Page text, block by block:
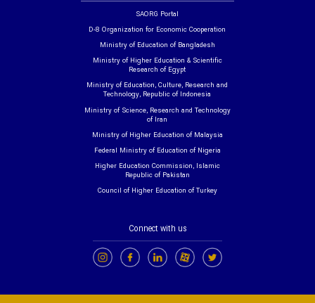
SAORG Portal
D-8 Organization for Economic Cooperation
Ministry of Education of Bangladesh
Ministry of Higher Education & Scientific
Research of Egypt
Ministry of Education, Culture, Research and
Technology, Republic of Indonesia
Ministry of Science, Research and Technology
of Iran
Ministry of Higher Education of Malaysia
Federal Ministry of Education of Nigeria
Higher Education Commission, Islamic
Republic of Pakistan
Council of Higher Education of Turkey
Connect with us